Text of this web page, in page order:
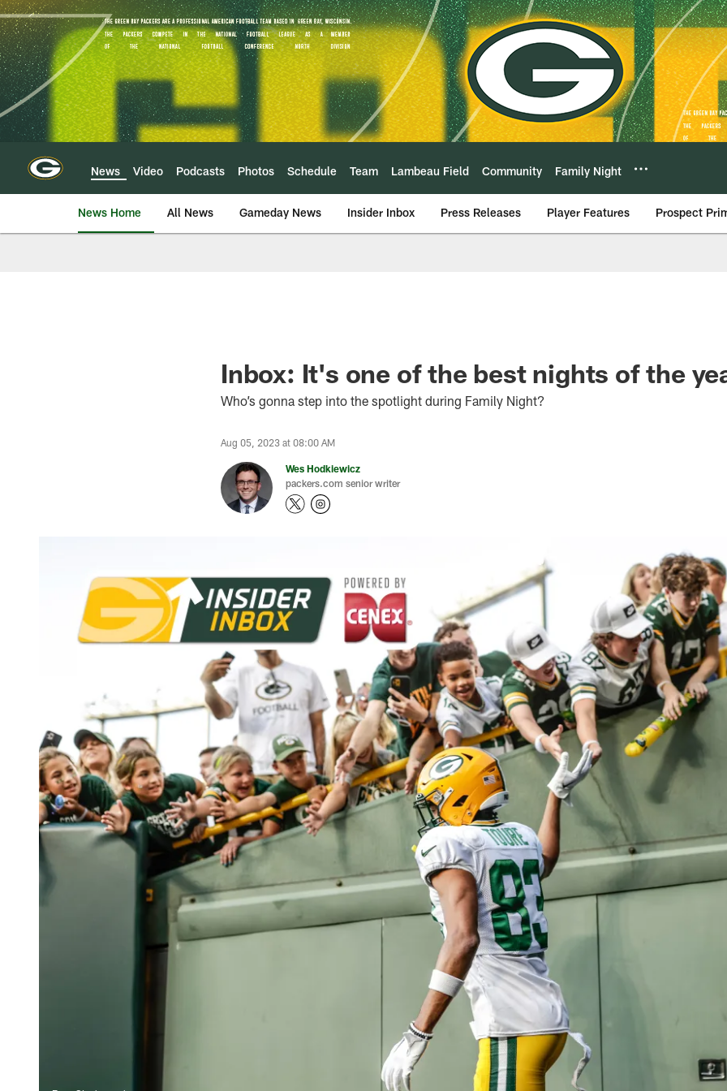
Skip
to
main
content
News Video Podcasts Photos Schedule Team Lambeau Field Community Family Night
News Home All News Gameday News Insider Inbox Press Releases Player Features Prospect
Inbox: It's one of the best nights of the
Who’s gonna step into the spotlight during Family Night?
Aug 05, 2023 at 08:00 AM
Wes Hodkiewicz
packers.com senior writer